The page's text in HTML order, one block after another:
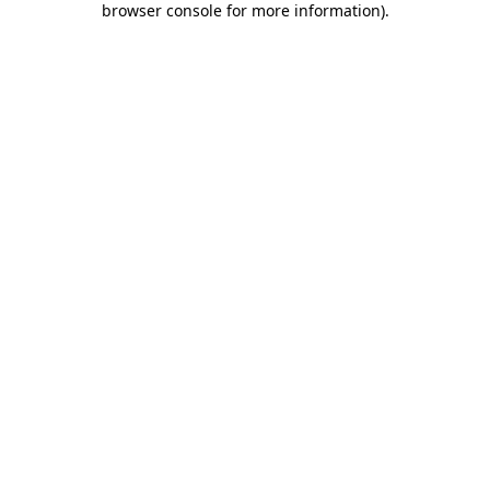
browser console for more information).